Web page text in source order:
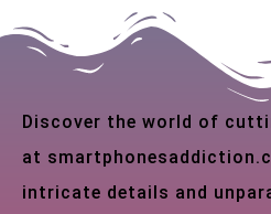
Discover the world of
at
intricate details and